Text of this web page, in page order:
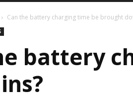
Can the battery charging time be brought
battery